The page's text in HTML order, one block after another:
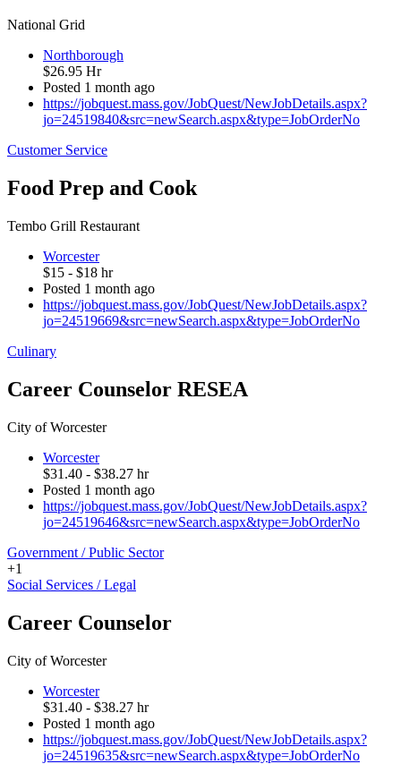
National Grid
Northborough
$26.95 Hr
Posted 1 month ago
https://jobquest.mass.gov/JobQuest/NewJobDetails.aspx?
jo=24519840&src=newSearch.aspx&type=JobOrderNo
Customer Service
Food Prep and Cook
Tembo Grill Restaurant
Worcester
$15 - $18 hr
Posted 1 month ago
https://jobquest.mass.gov/JobQuest/NewJobDetails.aspx?
jo=24519669&src=newSearch.aspx&type=JobOrderNo
Culinary
Career Counselor RESEA
City of Worcester
Worcester
$31.40 - $38.27 hr
Posted 1 month ago
https://jobquest.mass.gov/JobQuest/NewJobDetails.aspx?
jo=24519646&src=newSearch.aspx&type=JobOrderNo
Government / Public Sector
+1
Social Services / Legal
Career Counselor
City of Worcester
Worcester
$31.40 - $38.27 hr
Posted 1 month ago
https://jobquest.mass.gov/JobQuest/NewJobDetails.aspx?
jo=24519635&src=newSearch.aspx&type=JobOrderNo